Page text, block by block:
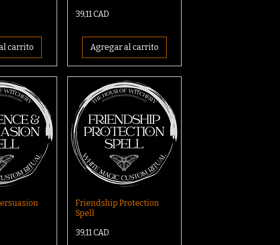
carrito
Precio
39,11 CAD
Agregar al carrito
Friendship Protection
Spell
Precio
39,11 CAD